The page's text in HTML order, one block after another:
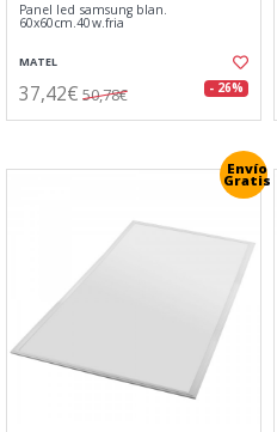
Panel led samsung blan.
60x60cm.40w.fria
MATEL
37,42€ 50,78€ - 26%
Envío
Gratis